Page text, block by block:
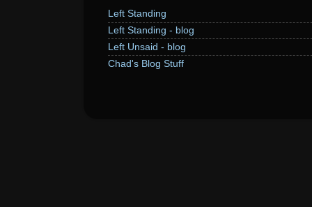
Left Standing
Left Standing - blog
Left Unsaid - blog
Chad's Blog Stuff